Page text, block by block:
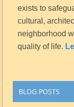
exists to
cultural,
neighborhood
quality of life.
BLOG POSTS